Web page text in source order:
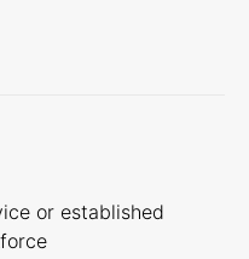
or established